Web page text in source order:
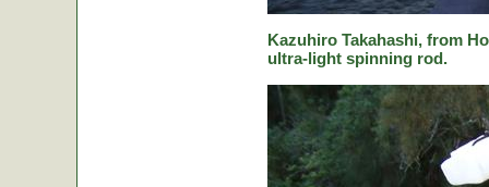
Kazuhiro Takahashi, from
ultra-light spinning rod.